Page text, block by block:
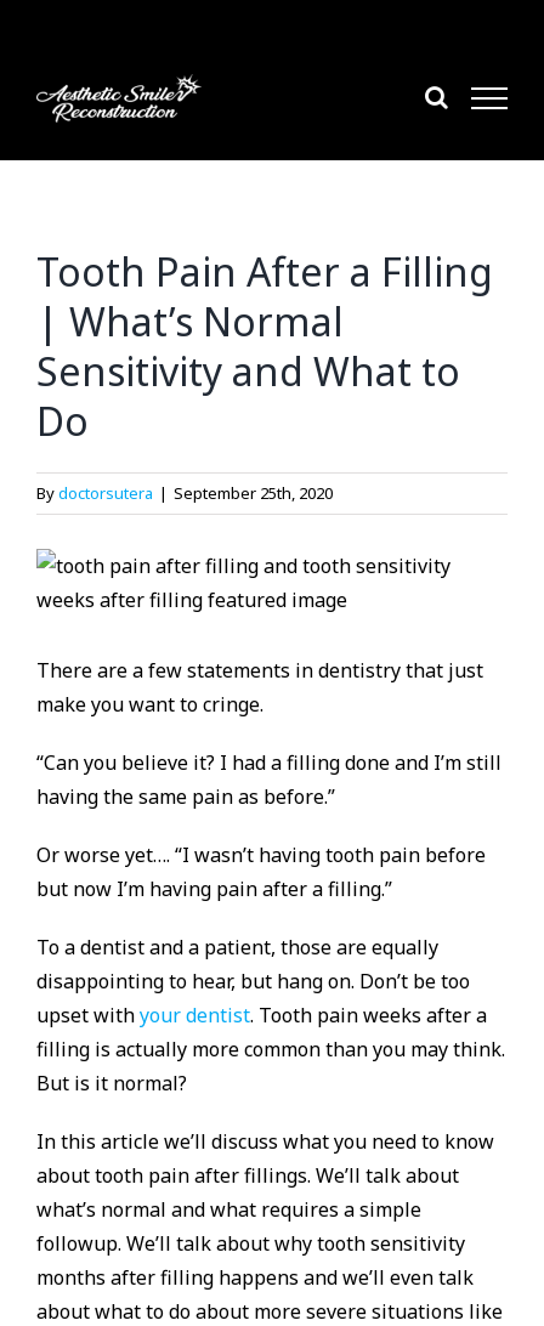
content
Tooth Pain After a Filling
| What’s Normal
Sensitivity and What to
Do
Bydoctorsutera | September 25th, 2020
There are a few statements in dentistry that just
make you want to cringe.
“Can you believe it? I had a filling done and I’m still
having the same pain as before.”
Or worse yet…. “I wasn’t having tooth pain before
but now I’m having pain after a filling.”
To a dentist and a patient, those are equally
disappointing to hear, but hang on. Don’t be too
upset withyour dentist. Tooth pain weeks after a
filling is actually more common than you may think.
But is it normal?
In this article we’ll discuss what you need to know
about tooth pain after fillings. We’ll talk about
what’s normal and what requires a simple
followup. We’ll talk about why tooth sensitivity
months after filling happens and we’ll even talk
about what to do about more severe situations like